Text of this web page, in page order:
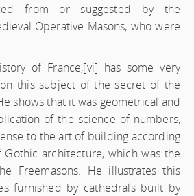
from or suggested by the
Operative Masons, who were
of France,[vi] has some very
this subject of the secret of the
shows that it was geometrical and
of the science of numbers,
to the art of building according
architecture, which was the
Freemasons. He illustrates this
furnished by cathedrals built by